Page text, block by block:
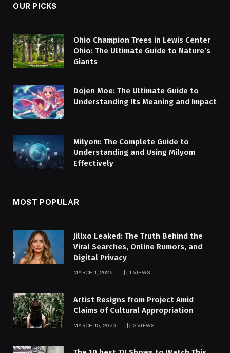
OUR PICKS
Ohio Champion Trees in Lewis Center
Ohio: The Ultimate Guide to Nature’s
Giants
Dojen Moe: The Ultimate Guide to
Understanding Its Meaning and Impact
Milyom: The Complete Guide to
Understanding and Using Milyom
Effectively
MOST POPULAR
Jillxo Leaked: The Truth Behind the
Viral Searches, Online Rumors, and
Digital Privacy
MARCH 1, 2026 1 VIEWS
Artist Resigns from Project Amid
Claims of Cultural Appropriation
MARCH 15, 2020 3VIEWS